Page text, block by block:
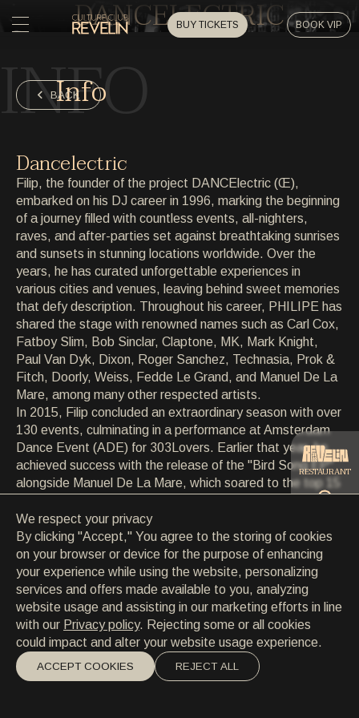
BUY TICKETS BOOK VIP
HOME
HOME
PRIVATE EVENTS
PRIVATE EVENTS
ARTISTS
ARTISTS
ARCHIVE
ARCHIVE
ABOUT
ABOUT
CONTACT
CONTACT
EN/HR
DANCELECTRIC
BACK
INFO
Info
Dancelectric
Filip, the founder of the project DANCElectric (Œ),
embarked on his DJ career in 1996, marking the beginning
of a journey filled with countless events, all-nighters,
raves, and after-parties set against breathtaking sunrises
and sunsets in stunning locations worldwide. Over the
years, he has curated unforgettable experiences in
various cities and venues, leaving behind sweet memories
that defy description. Throughout his career, PHILIPE has
shared the stage with renowned names such as Carl Cox,
Fatboy Slim, Bob Sinclar, Claptone, MK, Mark Knight,
Paul Van Dyk, Dixon, Roger Sanchez, Technasia, Prok &
Fitch, Doorly, Weiss, Fedde Le Grand, and Manuel De La
Mare, among many other respected artists.
In 2015, Filip concluded an extraordinary season with over
130 events, culminating in a performance at Amsterdam
Dance Event (ADE) for 303Lovers. Earlier that year, he
achieved success with the release of the "Bird Song EP"
alongside Manuel De La Mare, which soared to the top 15
into 2016 with another collaboration with Manuel De La
Mare for 303Lovers, delivering the track "Reload" in July.
Soon after, Filip signed a new track titled "U Make Me
Feel" with Sweat It Out Records, drawing inspiration from
Sylvester's disco classic 'You Make Me Feel'.
Concurrently, the DANCElectric Residency project
expanded beyond borders, gaining momentum, and
building anticipation for its Summer 2017 lineup at the
prestigious Culture Club Revelin.
RESTAURANT
CATERING
We respect your privacy
By clicking "Accept," You agree to the storing of cookies
on your browser or device for the purpose of enhancing
your experience while using the website, personalizing
services and offers made available to you, analyzing
website usage and assisting in our marketing efforts in line
with our Privacy policy. Rejecting some or all cookies
could impact and alter your website usage experience.
ACCEPT COOKIES REJECT ALL